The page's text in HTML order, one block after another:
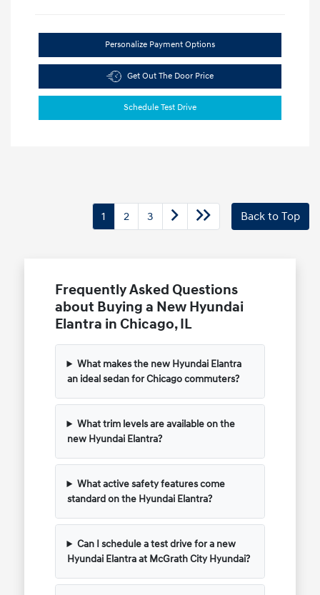
Personalize Payment Options
Get Out The Door Price
Schedule Test Drive
1 2 3 Back to Top
Frequently Asked Questions
about Buying a New Hyundai
Elantra in Chicago, IL
What makes the new Hyundai Elantra
an ideal sedan for Chicago commuters?
What trim levels are available on the
new Hyundai Elantra?
What active safety features come
standard on the Hyundai Elantra?
Can I schedule a test drive for a new
Hyundai Elantra at McGrath City Hyundai?